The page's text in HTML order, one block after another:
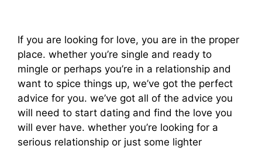
If you are looking for love, you are in the proper
place. whether you’re single and ready to
mingle or perhaps you’re in a relationship and
want to spice things up, we’ve got the perfect
advice for you. we’ve got all of the advice you
will need to start dating and find the love you
will ever have. whether you’re looking for a
serious relationship or just some lighter